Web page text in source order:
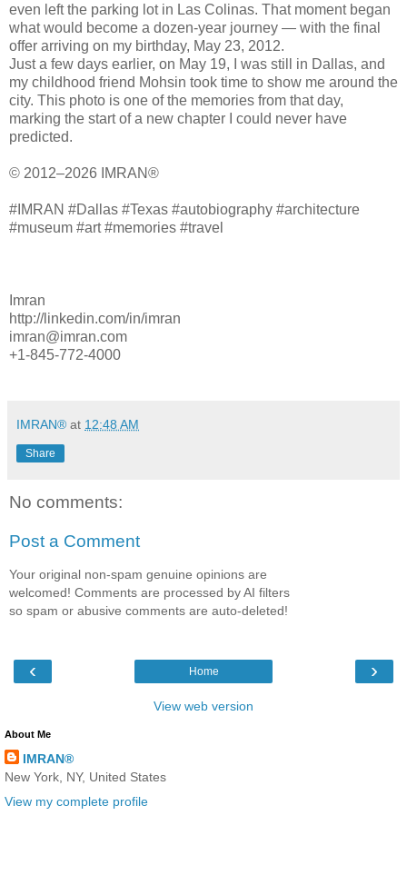
even left the parking lot in Las Colinas. That moment began
what would become a dozen‑year journey — with the final
offer arriving on my birthday, May 23, 2012.
Just a few days earlier, on May 19, I was still in Dallas, and
my childhood friend Mohsin took time to show me around the
city. This photo is one of the memories from that day,
marking the start of a new chapter I could never have
predicted.
© 2012–2026 IMRAN®
#IMRAN #Dallas #Texas #autobiography #architecture
#museum #art #memories #travel
Imran
http://linkedin.com/in/imran
imran@imran.com
+1-845-772-4000
IMRAN® at 12:48 AM
Share
No comments:
Post a Comment
Your original non-spam genuine opinions are
welcomed! Comments are processed by AI filters
so spam or abusive comments are auto-deleted!
‹ ›
Home
View web version
About Me
IMRAN®
New York, NY, United States
View my complete profile